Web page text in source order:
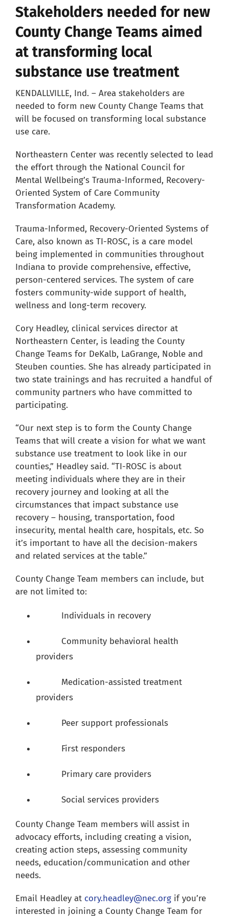
Resources
Our Team
News
About
Pay a Bill
for:
Stakeholders needed for new
County Change Teams aimed
at transforming local
substance use treatment
KENDALLVILLE, Ind. – Area stakeholders are
needed to form new County Change Teams that
will be focused on transforming local substance
use care.
Northeastern Center was recently selected to lead
the effort through the National Council for
Mental Wellbeing’s Trauma-Informed, Recovery-
Oriented System of Care Community
Transformation Academy.
Trauma-Informed, Recovery-Oriented Systems of
Care, also known as TI-ROSC, is a care model
being implemented in communities throughout
Indiana to provide comprehensive, effective,
person-centered services. The system of care
fosters community-wide support of health,
wellness and long-term recovery.
Cory Headley, clinical services director at
Northeastern Center, is leading the County
Change Teams for DeKalb, LaGrange, Noble and
Steuben counties. She has already participated in
two state trainings and has recruited a handful of
community partners who have committed to
participating.
“Our next step is to form the County Change
Teams that will create a vision for what we want
substance use treatment to look like in our
counties,” Headley said. “TI-ROSC is about
meeting individuals where they are in their
recovery journey and looking at all the
circumstances that impact substance use
recovery – housing, transportation, food
insecurity, mental health care, hospitals, etc. So
it’s important to have all the decision-makers
and related services at the table.”
County Change Team members can include, but
are not limited to:
Individuals in recovery
Community behavioral health
providers
Medication-assisted treatment
providers
Peer support professionals
First responders
Primary care providers
Social services providers
County Change Team members will assist in
advocacy efforts, including creating a vision,
creating action steps, assessing community
needs, education/communication and other
needs.
Email Headley at cory.headley@nec.orgif you’re
interested in joining a County Change Team for